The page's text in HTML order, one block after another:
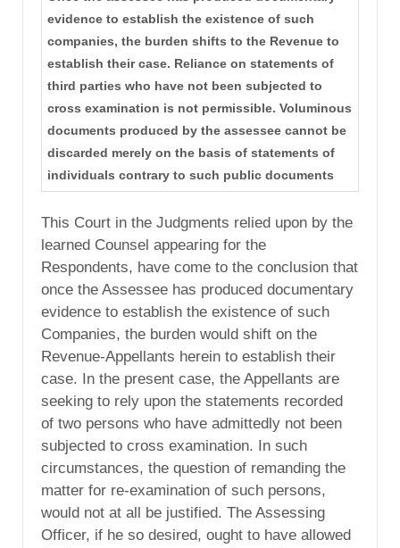
evidence to establish the existence of such
companies, the burden shifts to the Revenue to
establish their case. Reliance on statements of
third parties who have not been subjected to
cross examination is not permissible. Voluminous
documents produced by the assessee cannot be
discarded merely on the basis of statements of
individuals contrary to such public documents
This Court in the Judgments relied upon by the
learned Counsel appearing for the
Respondents, have come to the conclusion that
once the Assessee has produced documentary
evidence to establish the existence of such
Companies, the burden would shift on the
Revenue-Appellants herein to establish their
case. In the present case, the Appellants are
seeking to rely upon the statements recorded
of two persons who have admittedly not been
subjected to cross examination. In such
circumstances, the question of remanding the
matter for re-examination of such persons,
would not at all be justified. The Assessing
Officer, if he so desired, ought to have allowed